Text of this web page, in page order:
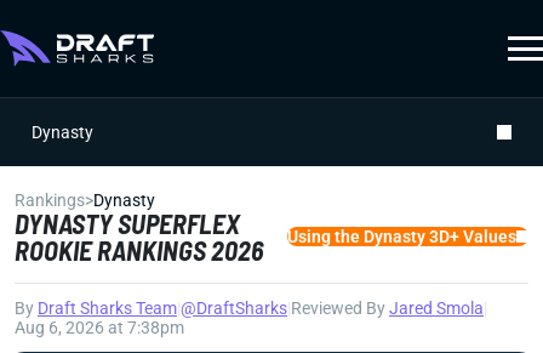
Dynasty
Rankings>Dynasty
DYNASTY SUPERFLEX
ROOKIE RANKINGS 2026
Using the Dynasty 3D+ Values
By Draft Sharks Team@DraftSharks Reviewed ByJared Smola
Aug 6, 2026 at 7:38pm